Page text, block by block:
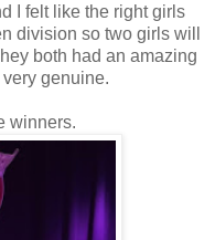
I felt like the right girls
division so two girls will
both had an amazing
genuine.
winners.